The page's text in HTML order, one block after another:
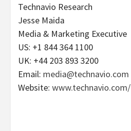
Technavio Research
Jesse Maida
Media & Marketing Executive
US: +1 844 364 1100
UK: +44 203 893 3200
Email: media@technavio.com
Website: www.technavio.com/